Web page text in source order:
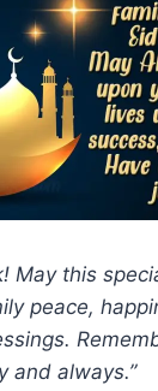
May this
peace,
and always.”